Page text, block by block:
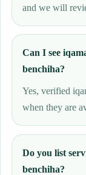
and we will
Can I see
benchiha?
Yes, verified
when they are
Do you list
benchiha?